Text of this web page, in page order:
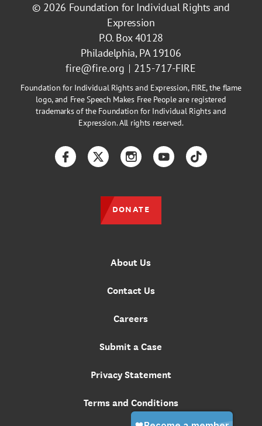
© 2026 Foundation for Individual Rights and
Expression
P.O. Box 40128
Philadelphia, PA 19106
fire@fire.org
215-717-FIRE
Foundation for Individual Rights and Expression, FIRE, the flame
logo, and Free Speech Makes Free People are registered
trademarks of the Foundation for Individual Rights and
Expression. All rights reserved.
About Us
Contact Us
Careers
Submit a Case
Privacy Statement
Terms and Conditions
FacebookTwitterInstagramYouTubeTikTok
DONATE